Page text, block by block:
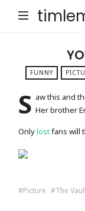
FUNNY
S aw this and
Her brother
Onlylostfans will
Picture The